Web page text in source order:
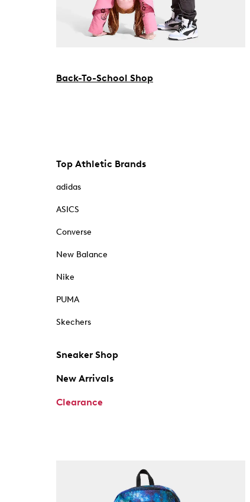
Back-To-School Shop
Top Athletic Brands
adidas
ASICS
Converse
New Balance
Nike
PUMA
Skechers
Sneaker Shop
New Arrivals
Clearance